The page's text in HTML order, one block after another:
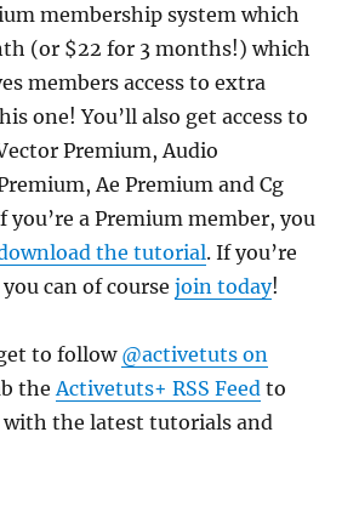
membership system which
(or $22 for 3 months!) which
members access to extra
one! You’ll also get access to
Premium, Audio
Ae Premium and Cg
you’re a Premium member, you
the tutorial. If you’re
can of coursejoin today!
to follow@activetuts on
the Activetuts+ RSS Feed to
with the latest tutorials and